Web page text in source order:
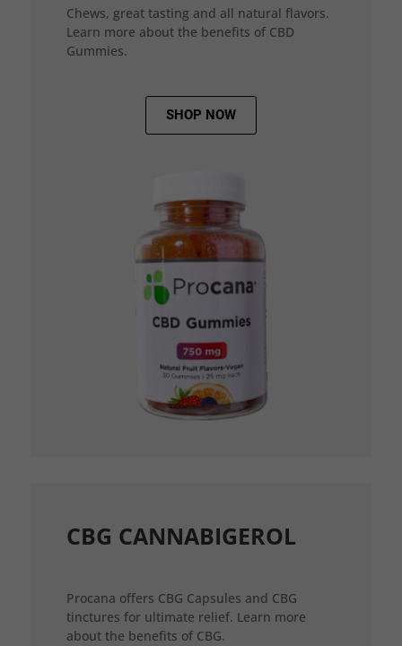
Chews, great tasting and all natural flavors.
Learn more about the benefits of CBD
Gummies.
SHOP NOW
CBG CANNABIGEROL
Procana offers CBG Capsules and CBG
tinctures for ultimate relief. Learn more
about the benefits of CBG.